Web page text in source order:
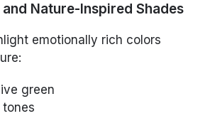
Nature-Inspired Shades
emotionally rich colors
green
tones